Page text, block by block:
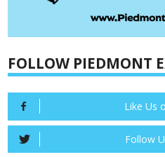
FOLLOW PIEDMONT
Like Us
Follow